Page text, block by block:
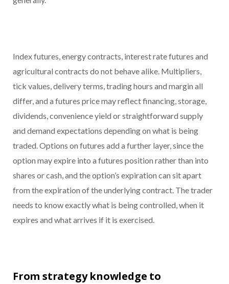
Index futures, energy contracts, interest rate futures and
agricultural contracts do not behave alike. Multipliers,
tick values, delivery terms, trading hours and margin all
differ, and a futures price may reflect financing, storage,
dividends, convenience yield or straightforward supply
and demand expectations depending on what is being
traded. Options on futures add a further layer, since the
option may expire into a futures position rather than into
shares or cash, and the option’s expiration can sit apart
from the expiration of the underlying contract. The trader
needs to know exactly what is being controlled, when it
expires and what arrives if it is exercised.
From strategy knowledge to